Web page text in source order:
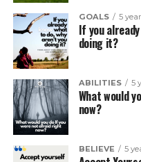
GOALS 5
If you
doing it?
ABILITIES 5
What would
now?
BELIEVE 5